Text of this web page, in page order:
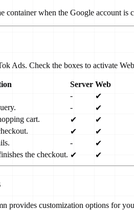
when the Google account is
Ads. Check the boxes to activate
Server Web
-
✔
-
✔
cart. ✔
✔
✔
✔
-
✔
the checkout. ✔ ✔
customization options for